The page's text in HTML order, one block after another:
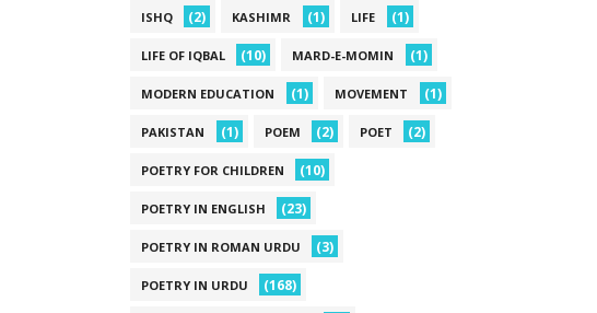
ISHQ (2) KASHIMR (1) LIFE (1)
LIFE OF IQBAL (10) MARD-E-MOMIN (1)
MODERN EDUCATION (1) MOVEMENT (1)
PAKISTAN (1) POEM (2) POET (2)
POETRY FOR CHILDREN (10)
POETRY IN ENGLISH (23)
POETRY IN ROMAN URDU (3)
POETRY IN URDU (168)